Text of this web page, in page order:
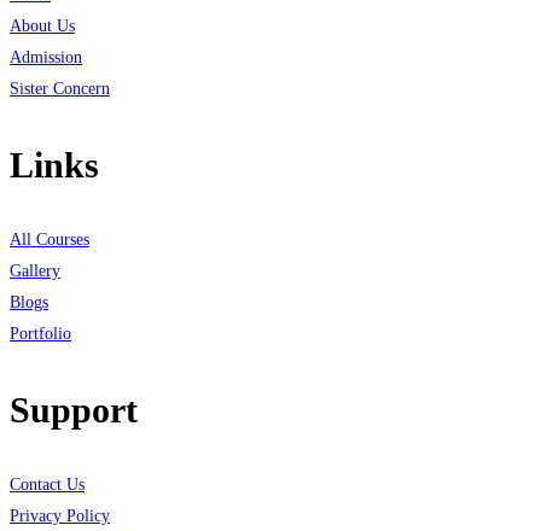
About Us
Admission
Sister Concern
Links
All Courses
Gallery
Blogs
Portfolio
Support
Contact Us
Privacy Policy